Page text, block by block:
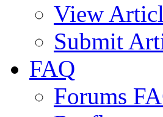
View
Submit
FAQ
Forums